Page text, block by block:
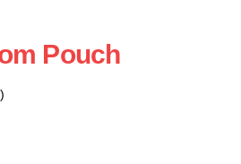
Pouch